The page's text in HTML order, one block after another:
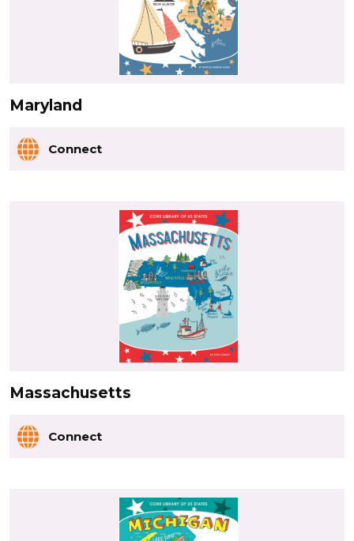
Maryland
Connect
Massachusetts
Connect